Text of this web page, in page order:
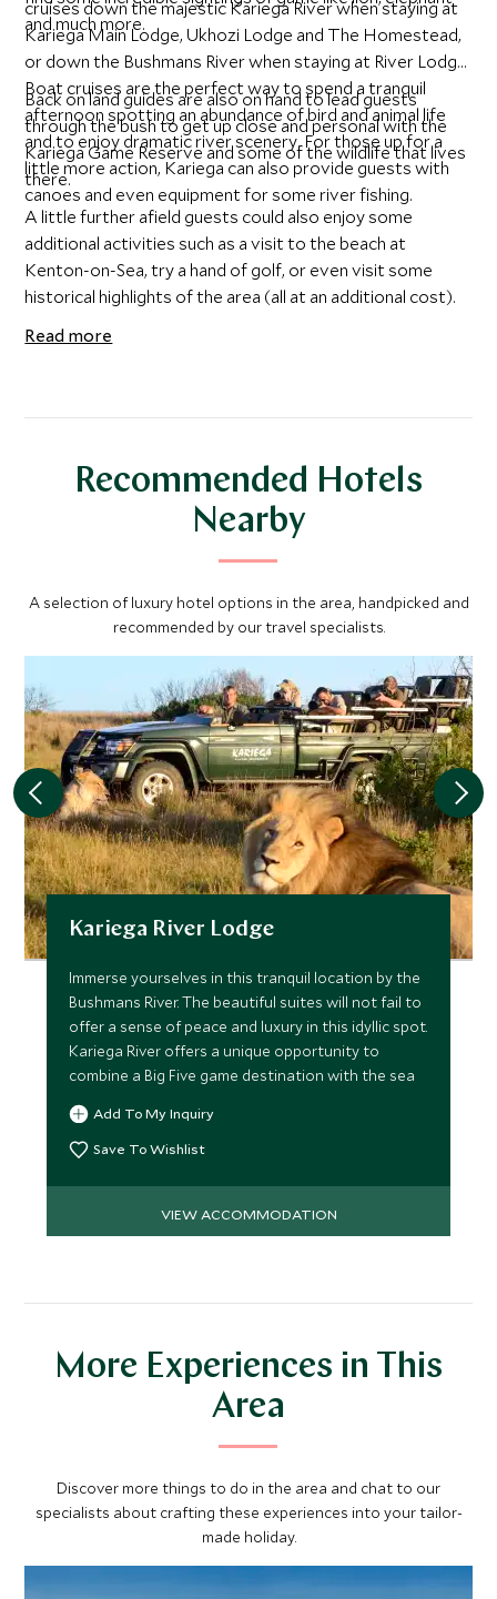
and much more.
cruises down the majestic Kariega River when staying at
Kariega Main Lodge, Ukhozi Lodge and The Homestead,
or down the Bushmans River when staying at River Lodge.
Boat cruises are the perfect way to spend a tranquil
afternoon spotting an abundance of bird and animal life
and to enjoy dramatic river scenery. For those up for a
little more action, Kariega can also provide guests with
canoes and even equipment for some river fishing.
Back on land guides are also on hand to lead guests
through the bush to get up close and personal with the
Kariega Game Reserve and some of the wildlife that lives
there.
A little further afield guests could also enjoy some
additional activities such as a visit to the beach at
Kenton-on-Sea, try a hand of golf, or even visit some
historical highlights of the area (all at an additional cost).
Read more
Recommended Hotels
Nearby
A selection of luxury hotel options in the area, handpicked and
recommended by our travel specialists.
Kariega River Lodge
Immerse yourselves in this tranquil location by the
Bushmans River. The beautiful suites will not fail to
offer a sense of peace and luxury in this idyllic spot.
Kariega River offers a unique opportunity to
combine a Big Five game destination with the sea
Add To My Inquiry
Save To Wishlist
VIEW ACCOMMODATION
More Experiences in This
Area
Discover more things to do in the area and chat to our
specialists about crafting these experiences into your tailor-
made holiday.